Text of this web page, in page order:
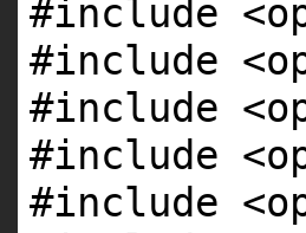
#include
#include
#include
#include
#include